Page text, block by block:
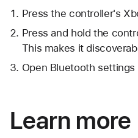
Press the controller's
Press and hold the
This makes it
Open Bluetooth
Learn more